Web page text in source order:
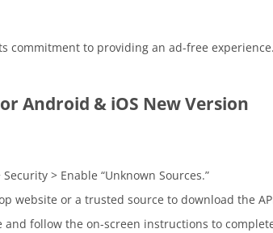
commitment to providing an ad-free
Android & iOS New Version
> Enable “Unknown Sources.”
website or a trusted source to download the
and follow the on-screen instructions to